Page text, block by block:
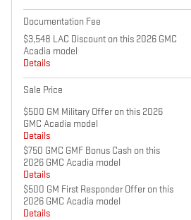
Documentation Fee
$3,548 LAC Discount on this 2026 GMC
Acadia model
Details
Sale Price
$500 GM Military Offer on this 2026
GMC Acadia model
Details
$750 GMC GMF Bonus Cash on this
2026 GMC Acadia model
Details
$500 GM First Responder Offer on this
2026 GMC Acadia model
Details